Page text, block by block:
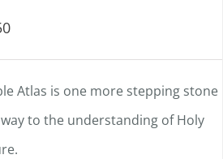
Atlas is one more stepping stone
to the understanding of Holy